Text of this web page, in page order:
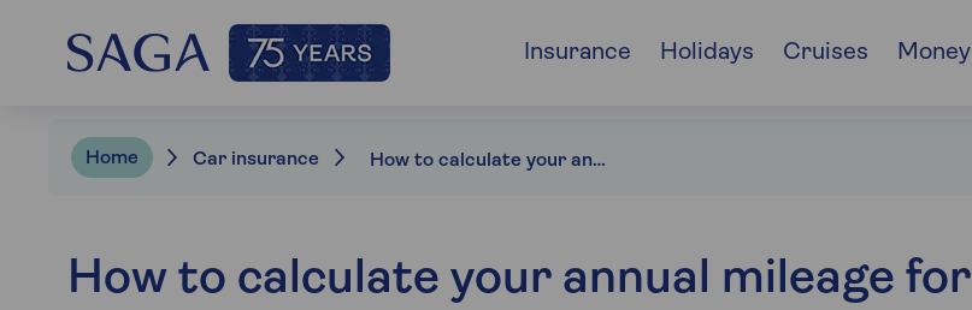
Insurance Holidays Cruises Money
Home Car insurance How to calculate your annual mileage
How to calculate your annual mileage for